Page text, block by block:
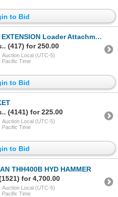
to Bid
Loader Attachments
(417) for 250.00
Auction Local (UTC-5)
Pacific Time
to Bid
(4141) for 225.00
Auction Local (UTC-5)
Pacific Time
to Bid
THH400B HYD HAMMER
for 4,700.00
Auction Local (UTC-5)
Pacific Time